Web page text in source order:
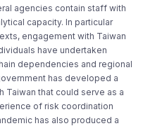
agencies contain staff with
capacity. In particular
engagement with Taiwan
have undertaken
dependencies and regional
has developed a
Taiwan that could serve as a
of risk coordination
has also produced a